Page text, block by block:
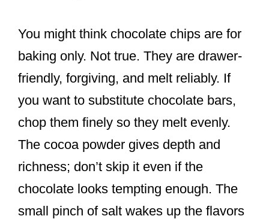
You might think chocolate chips are for
baking only. Not true. They are drawer-
friendly, forgiving, and melt reliably. If
you want to substitute chocolate bars,
chop them finely so they melt evenly.
The cocoa powder gives depth and
richness; don’t skip it even if the
chocolate looks tempting enough. The
small pinch of salt wakes up the flavors